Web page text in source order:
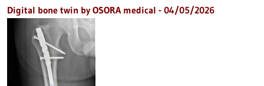
Digital bone twin by OSORA medical - 04/05/2026